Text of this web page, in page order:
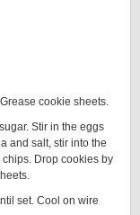
cookie sheets.
Stir in the eggs
and salt, stir into the
Drop cookies by
set. Cool on wire